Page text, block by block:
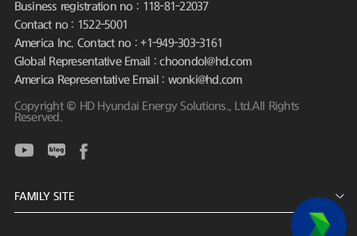
Business registration no : 118-81-22037
Contact no : 1522-5001
America Inc. Contact no : +1-949-303-3161
Global Representative Email : choondol@hd.com
America Representative Email : wonki@hd.com
Copyright © HD Hyundai Energy Solutions., Ltd.All Rights
Reserved.